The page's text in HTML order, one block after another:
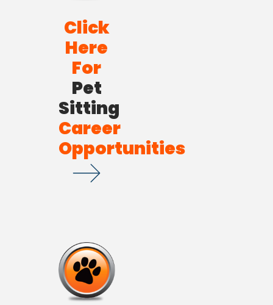
Click
Here
For
Pet
Sitting
Career
Opportunities